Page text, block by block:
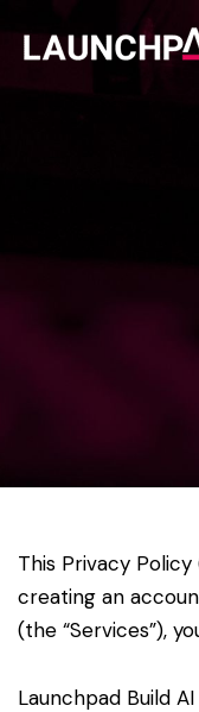
This Privacy Policy
creating an
(the “Services”),
Launchpad Build